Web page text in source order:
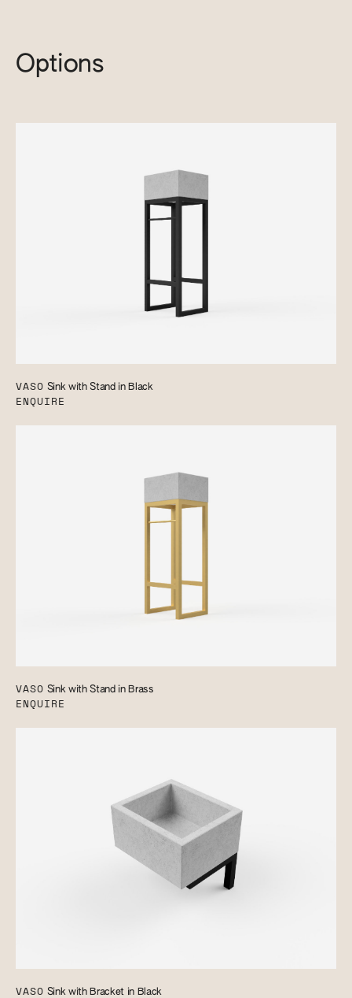
Options
VASO Sink with Stand in Black
ENQUIRE
VASO Sink with Stand in Brass
ENQUIRE
VASO Sink with Bracket in Black